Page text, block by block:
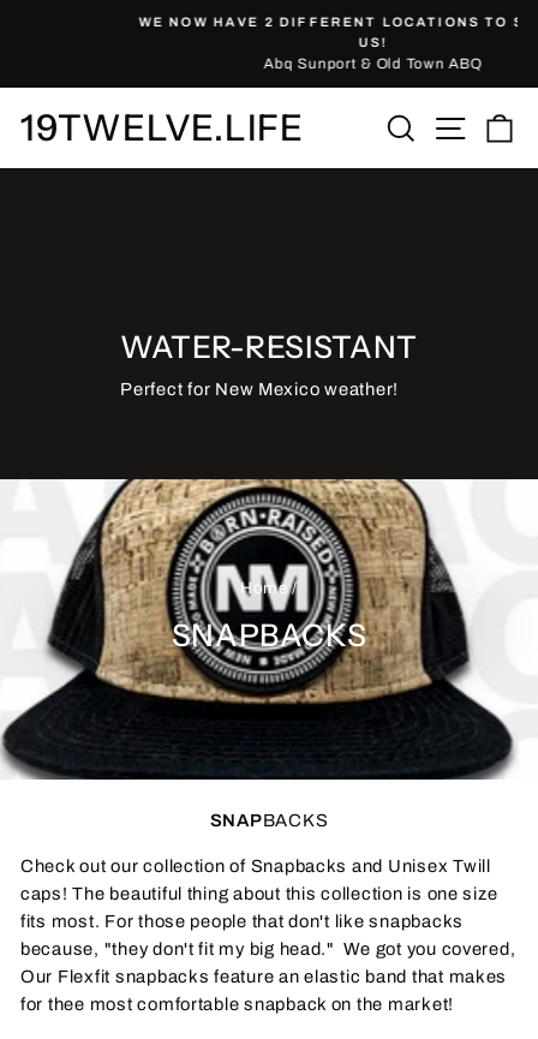
slideshow
WE NOW HAVE 2 DIFFERENT LOCATIONS TO SHOP WITH
Abq Sunport & Old Town ABQ
19TWELVE.LIFE Search Site
WATER-RESISTANT
Perfect for New Mexico weather!
Home /
SNAPBACKS
SNAPBACKS
Check out our collection of Snapbacks and Unisex Twill
caps! The beautiful thing about this collection is one size
fits most. For those people that don't like snapbacks
because, "they don't fit my big head." We got you covered,
Our Flexfit snapbacks feature an elastic band that makes
for thee most comfortable snapback on the market!